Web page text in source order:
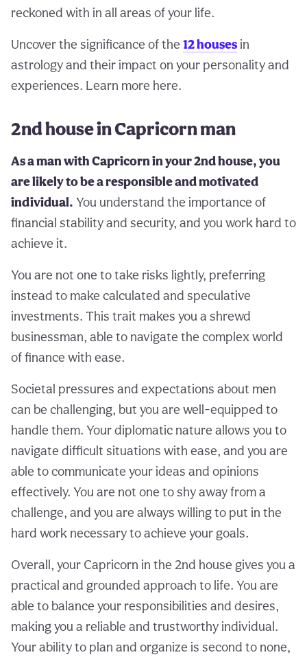
reckoned with in all areas of your life.
Uncover the significance of the 12 houses in
astrology and their impact on your personality and
experiences. Learn more here.
2nd house in Capricorn man
As a man with Capricorn in your 2nd house, you
are likely to be a responsible and motivated
individual. You understand the importance of
financial stability and security, and you work hard to
achieve it.
You are not one to take risks lightly, preferring
instead to make calculated and speculative
investments. This trait makes you a shrewd
businessman, able to navigate the complex world
of finance with ease.
Societal pressures and expectations about men
can be challenging, but you are well-equipped to
handle them. Your diplomatic nature allows you to
navigate difficult situations with ease, and you are
able to communicate your ideas and opinions
effectively. You are not one to shy away from a
challenge, and you are always willing to put in the
hard work necessary to achieve your goals.
Overall, your Capricorn in the 2nd house gives you a
practical and grounded approach to life. You are
able to balance your responsibilities and desires,
making you a reliable and trustworthy individual.
Your ability to plan and organize is second to none,